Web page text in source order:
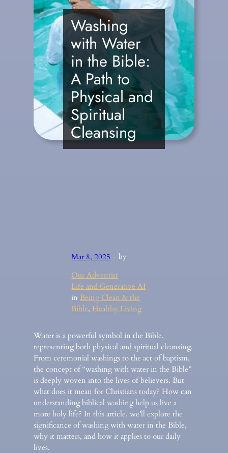
Washing
with Water
in the Bible:
A Path to
Physical and
Spiritual
Cleansing
Mar 8, 2025— by
Our Adventist
Life and Generative AI
inBeing Clean & the
Bible, Healthy Living
Water is a powerful symbol in the Bible,
representing both physical and spiritual cleansing.
From ceremonial washings to the act of baptism,
the concept of “washing with water in the Bible”
is deeply woven into the lives of believers. But
what does it mean for Christians today? How can
understanding biblical washing help us live a
more holy life? In this article, we’ll explore the
significance of washing with water in the Bible,
why it matters, and how it applies to our daily
lives.